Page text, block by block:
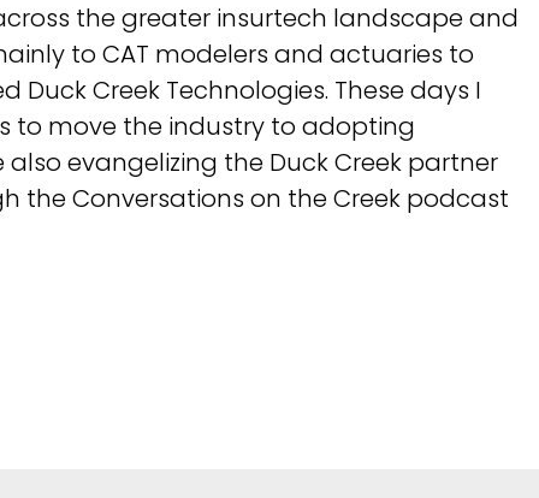
the greater insurtech landscape and
to CAT modelers and actuaries to
Duck Creek Technologies. These days I
to move the industry to adopting
also evangelizing the Duck Creek partner
Conversations on the Creek podcast